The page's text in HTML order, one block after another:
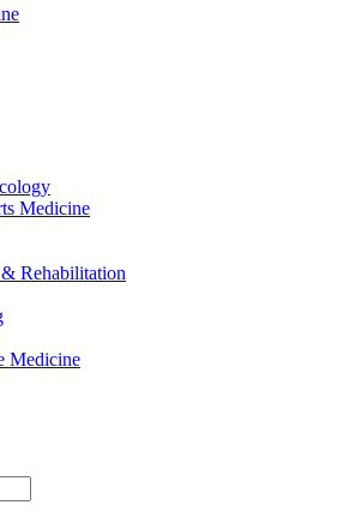
Medicine
Rehabilitation
Medicine